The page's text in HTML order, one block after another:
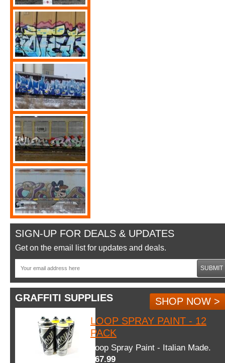
SIGN-UP FOR DEALS & UPDATES
Get on the email list for updates and deals.
SUBMIT
GRAFFITI SUPPLIES
SHOP NOW >
LOOP SPRAY PAINT - 12
PACK
Loop Spray Paint - Italian Made.
$67.99